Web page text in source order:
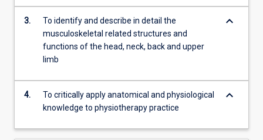
the
3.
To identify and describe in detail the
musculoskeletal related structures and
functions of the head, neck, back and upper
limb
keyboard_arrow_down
4.
To critically apply anatomical and physiological
knowledge to physiotherapy practice
keyboard_arrow_down